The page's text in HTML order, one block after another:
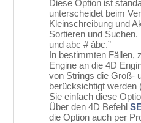
Diese Option ist
unterscheidet beim
Kleinschreibung und
Sortieren und Suchen.
und abc # âbc.”
In bestimmten Fällen,
Engine an die 4D
von Strings die Groß-
berücksichtigt werden
Sie einfach diese
Über den 4D Befehl
die Option auch per